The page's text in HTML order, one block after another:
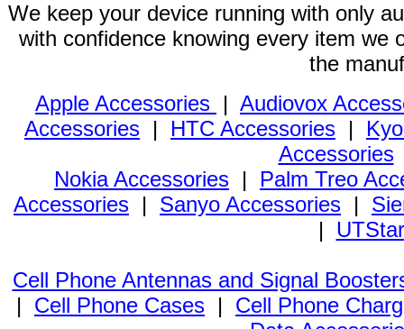
We keep your device running with only
with confidence knowing every item we
the
Apple Accessories | Audiovox
Accessories | HTC Accessories |
Accessories
Nokia Accessories | Palm Treo
Accessories | Sanyo Accessories |
|
Cell Phone Antennas and Signal
| Cell Phone Cases | Cell Phone